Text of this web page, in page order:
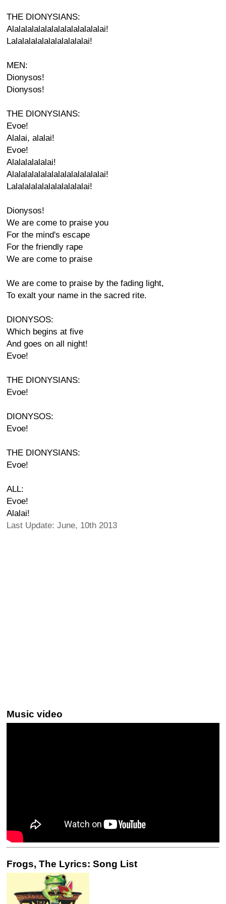
THE DIONYSIANS:
Alalalalalalalalalalalalalalai!
Lalalalalalalalalalalalai!
MEN:
Dionysos!
Dionysos!
THE DIONYSIANS:
Evoe!
Alalai, alalai!
Evoe!
Alalalalalalai!
Alalalalalalalalalalalalalalai!
Lalalalalalalalalalalalai!
Dionysos!
We are come to praise you
For the mind's escape
For the friendly rape
We are come to praise
We are come to praise by the fading light,
To exalt your name in the sacred rite.
DIONYSOS:
Which begins at five
And goes on all night!
Evoe!
THE DIONYSIANS:
Evoe!
DIONYSOS:
Evoe!
THE DIONYSIANS:
Evoe!
ALL:
Evoe!
Alalai!
Last Update: June, 10th 2013
Music video
Frogs, The Lyrics: Song List